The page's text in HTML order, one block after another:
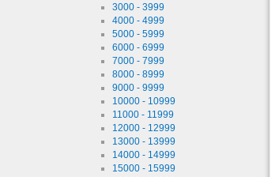
3000 - 3999
4000 - 4999
5000 - 5999
6000 - 6999
7000 - 7999
8000 - 8999
9000 - 9999
10000 - 10999
11000 - 11999
12000 - 12999
13000 - 13999
14000 - 14999
15000 - 15999